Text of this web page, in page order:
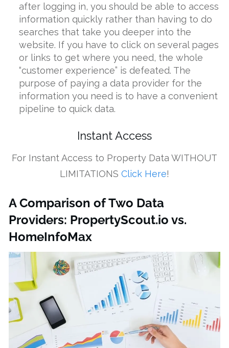
after logging in, you should be able to access
information quickly rather than having to do
searches that take you deeper into the
website. If you have to click on several pages
or links to get where you need, the whole
“customer experience” is defeated. The
purpose of paying a data provider for the
information you need is to have a convenient
pipeline to quick data.
Instant Access
For Instant Access to Property Data WITHOUT
LIMITATIONS Click Here!
A Comparison of Two Data
Providers: PropertyScout.io vs.
HomeInfoMax